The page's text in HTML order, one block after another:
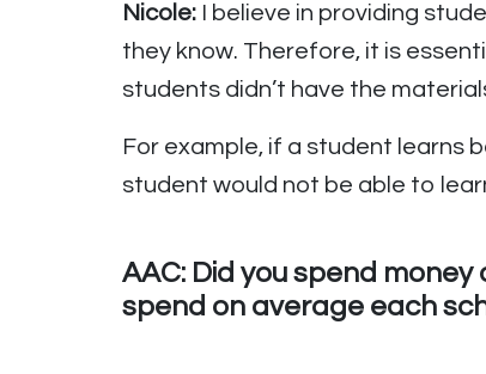
Nicole: I believe in providing
they know. Therefore, it is
students didn’t have the
For example, if a student learns
student would not be able to
AAC: Did you spend
spend on average each